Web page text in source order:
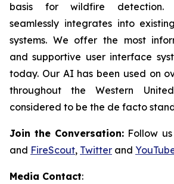
basis for wildfire detection.
seamlessly integrates into
systems. We offer the most
and supportive user interface
today. Our AI has been used on
throughout the Western
considered to be the de facto
Join the Conversation: Follow
and FireScout, Twitter and
Media Contact: